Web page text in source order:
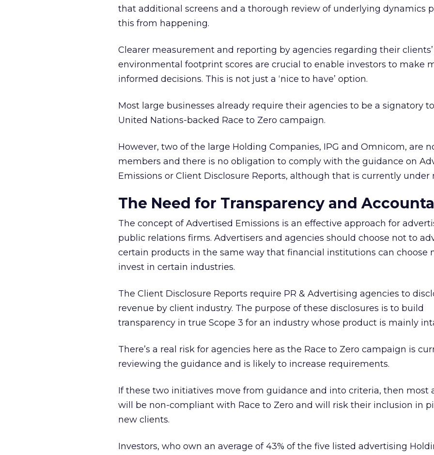
that additional screens and a thorough review of underlying dynamics
this from happening.
Clearer measurement and reporting by agencies regarding their clients’
environmental footprint scores are crucial to enable investors to make
informed decisions. This is not just a ‘nice to have’ option.
Most large businesses already require their agencies to be a signatory
United Nations-backed Race to Zero campaign.
However, two of the large Holding Companies, IPG and Omnicom, are
members and there is no obligation to comply with the guidance on
Emissions or Client Disclosure Reports, although that is currently under
The Need for Transparency and
The concept of Advertised Emissions is an effective approach for
public relations firms. Advertisers and agencies should choose not to
certain products in the same way that financial institutions can choose
invest in certain industries.
The Client Disclosure Reports require PR & Advertising agencies to
revenue by client industry. The purpose of these disclosures is to build
transparency in true Scope 3 for an industry whose product is mainly
There’s a real risk for agencies here as the Race to Zero campaign is
reviewing the guidance and is likely to increase requirements.
If these two initiatives move from guidance and into criteria, then most
will be non-compliant with Race to Zero and will risk their inclusion in
new clients.
Investors, who own an average of 43% of the five listed advertising